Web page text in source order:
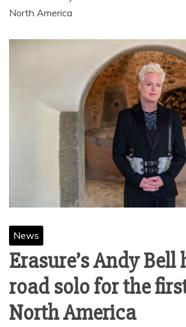
North America
News
Erasure’s Andy Bell
road solo for the
North America